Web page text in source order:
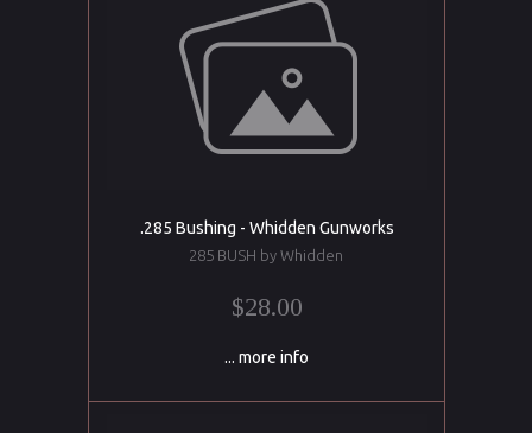
.285 Bushing - Whidden Gunworks
285 BUSH by Whidden
$28.00
... more info